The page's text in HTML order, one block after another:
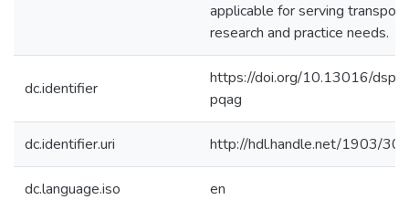
applicable for serving
research and practice needs.
dc.identifier
https://doi.org/10.13016/
pqag
dc.identifier.uri http://hdl.handle.net/1903/
dc.language.iso en